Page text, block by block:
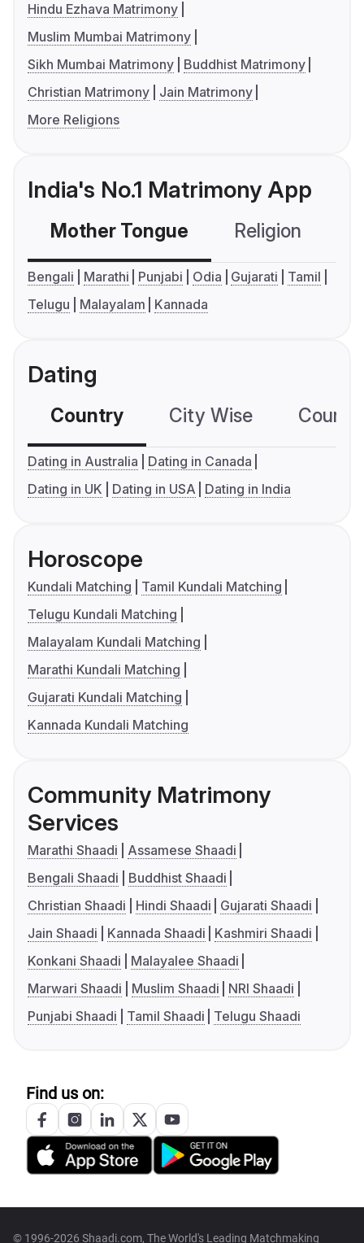
Hindu Ezhava Matrimony
Muslim Mumbai Matrimony
Sikh Mumbai Matrimony
Buddhist Matrimony
Christian Matrimony
Jain Matrimony
More Religions
India's No.1 Matrimony App
Mother Tongue Religion
Bengali Marathi Punjabi Odia Gujarati
Tamil
Telugu
Malayalam Kannada
Dating
Country City Wise
Dating in Australia
Dating in Canada
Dating in UK
Dating in USA Dating in India
Horoscope
Kundali Matching
Tamil Kundali Matching
Telugu Kundali Matching
Malayalam Kundali Matching
Marathi Kundali Matching
Gujarati Kundali Matching
Kannada Kundali Matching
Community Matrimony
Services
Marathi Shaadi
Assamese Shaadi
Bengali Shaadi
Buddhist Shaadi
Christian Shaadi
Hindi Shaadi
Gujarati Shaadi
Jain Shaadi
Kannada Shaadi
Kashmiri Shaadi
Konkani Shaadi
Malayalee Shaadi
Marwari Shaadi
Muslim Shaadi
NRI Shaadi
Punjabi Shaadi
Tamil Shaadi Telugu Shaadi
Find us on:
© 1996-2026 Shaadi.com, The World's Leading Matchmaking